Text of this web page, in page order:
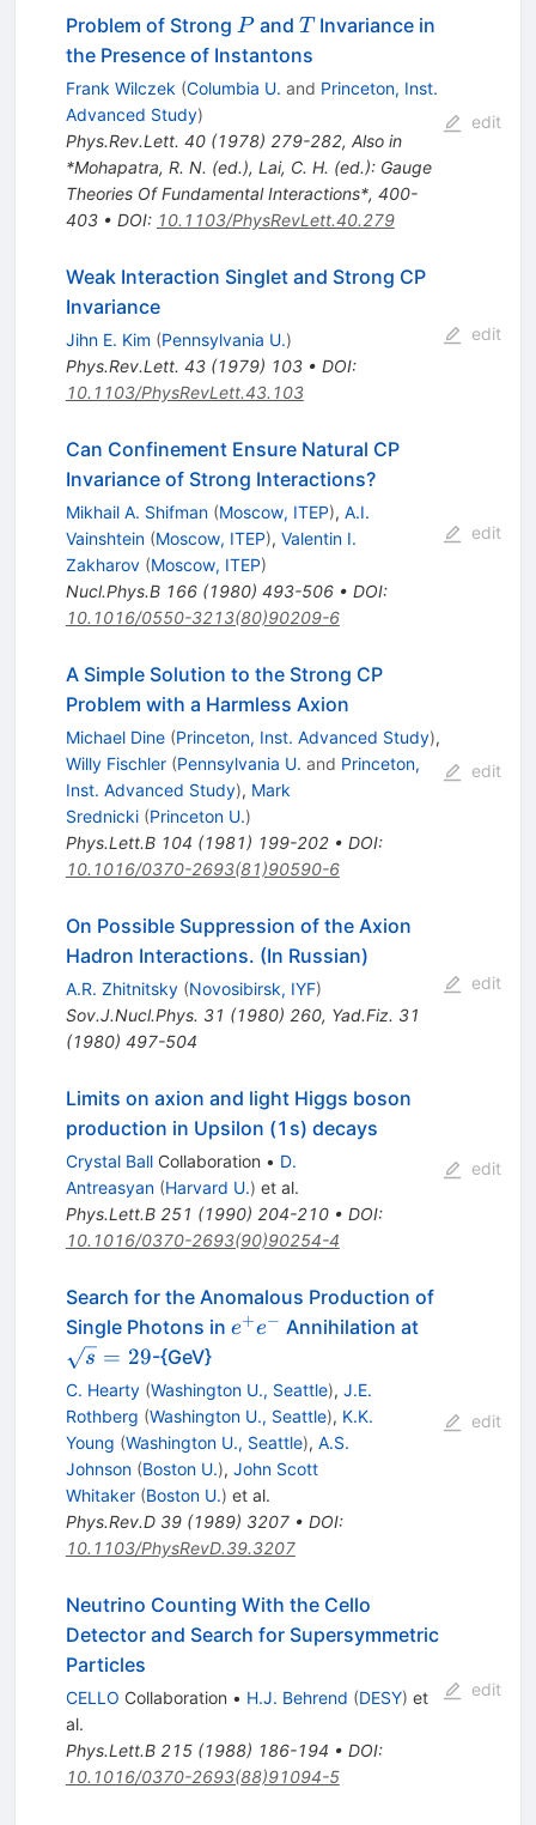
Problem of Strong P
Pand T
T Invariance in
the Presence of Instantons
Frank Wilczek (Columbia U. and Princeton, Inst.
Advanced Study)
Phys.Rev.Lett. 40(1978) 279-282, Also in
*Mohapatra, R. N. (ed.), Lai, C. H. (ed.): Gauge
Theories Of Fundamental Interactions*, 400-
403• DOI: 10.1103/PhysRevLett.40.279
edit
Weak Interaction Singlet and Strong CP
Invariance
Jihn E. Kim (Pennsylvania U.)
Phys.Rev.Lett. 43(1979) 103• DOI:
10.1103/PhysRevLett.43.103
edit
Can Confinement Ensure Natural CP
Invariance of Strong Interactions?
Mikhail A. Shifman (Moscow, ITEP), A.I.
Vainshtein (Moscow, ITEP), Valentin I.
Zakharov (Moscow, ITEP)
Nucl.Phys.B 166(1980) 493-506• DOI:
10.1016/0550-3213(80)90209-6
edit
A Simple Solution to the Strong CP
Problem with a Harmless Axion
Michael Dine (Princeton, Inst. Advanced Study),
Willy Fischler (Pennsylvania U. and Princeton,
Inst. Advanced Study), Mark
Srednicki (Princeton U.)
Phys.Lett.B 104 (1981) 199-202• DOI:
10.1016/0370-2693(81)90590-6
edit
On Possible Suppression of the Axion
Hadron Interactions. (In Russian)
A.R. Zhitnitsky (Novosibirsk, IYF)
Sov.J.Nucl.Phys. 31 (1980) 260, Yad.Fiz. 31
(1980) 497-504
edit
Limits on axion and light Higgs boson
production in Upsilon (1s) decays
Crystal BallCollaboration • D.
Antreasyan (Harvard U.) et al.
Phys.Lett.B 251 (1990) 204-210• DOI:
10.1016/0370-2693(90)90254-4
edit
Search for the Anomalous Production of
Single Photons in e^+
e+e− Annihilation at
s = 29-{GeV}
C. Hearty (Washington U., Seattle), J.E.
Rothberg (Washington U., Seattle), K.K.
Young (Washington U., Seattle), A.S.
Johnson (Boston U.), John Scott
Whitaker (Boston U.) et al.
Phys.Rev.D 39(1989) 3207• DOI:
10.1103/PhysRevD.39.3207
edit
Neutrino Counting With the Cello
Detector and Search for Supersymmetric
Particles
CELLO Collaboration • H.J. Behrend (DESY) et
al.
Phys.Lett.B 215(1988) 186-194 • DOI:
10.1016/0370-2693(88)91094-5
edit